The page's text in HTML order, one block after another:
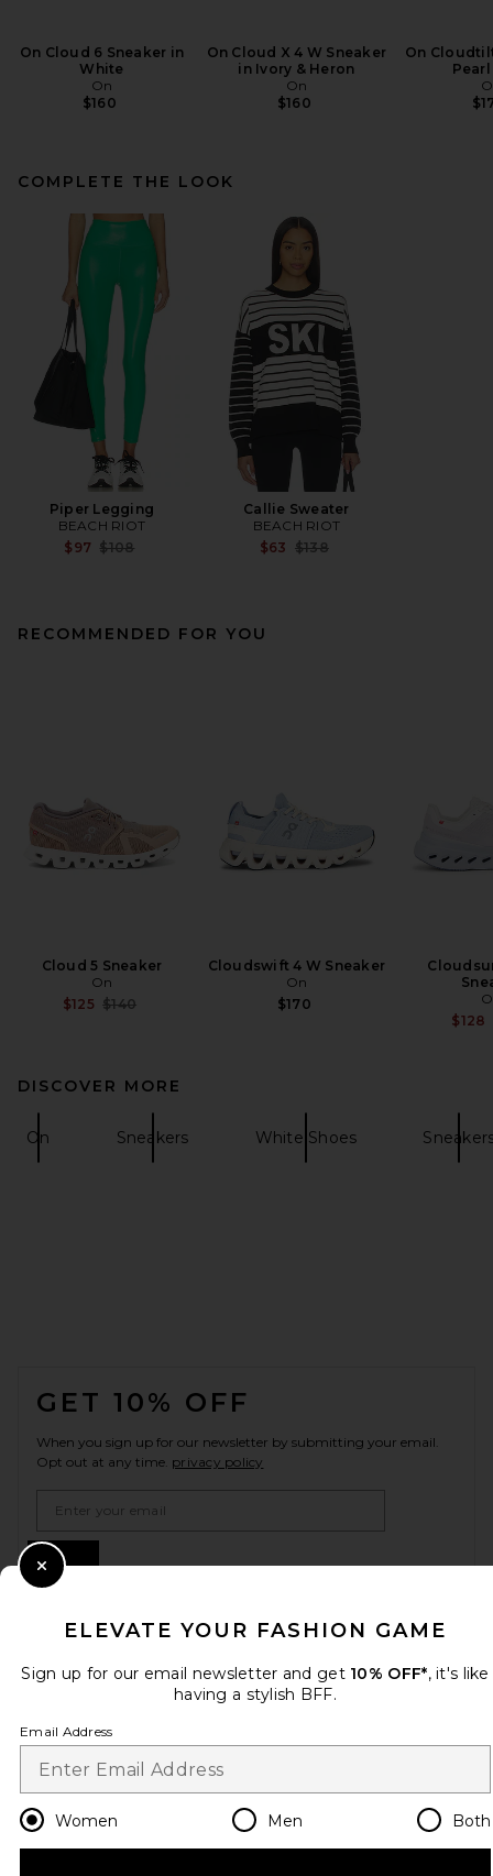
On Cloud 6 Sneaker in
White
On
$160
On Cloud X 4 W Sneaker
in Ivory & Heron
On
$160
On
COMPLETE THE LOOK
Piper Legging
BEACH RIOT
$97 Previous price:
$108
Callie Sweater
BEACH RIOT
$63 Previous price:
$138
RECOMMENDED FOR YOU
Cloud 5 Sneaker
On
$125 Previous price:
$140
Cloudswift 4 W Sneaker
On
$170
$128
DISCOVER MORE
On Sneakers White Shoes
GET 10% OFF
When you sign up for our newsletter by submitting your email.
Opt out at any time. privacy policy
Change Country Regions
HELP US IMPROVE!
Take a brief survey about today's visit.
CUSTOMER CARE
ELEVATE YOUR FASHION GAME
Sign up for our email newsletter and get 10% OFF*, it's like
having a stylish BFF.
Email Address
Women Men Both
Close Modal